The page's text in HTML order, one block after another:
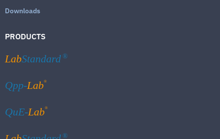
Downloads
PRODUCTS
LabStandard ®
Qpp-Lab®
QuE-Lab®
®